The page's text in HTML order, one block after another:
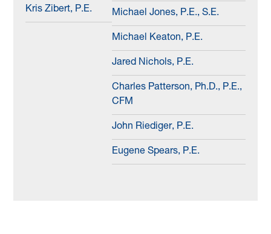
Kris Zibert, P.E. Michael Jones, P.E., S.E.
Michael Keaton, P.E.
Jared Nichols, P.E.
Charles Patterson, Ph.D., P.E.,
CFM
John Riediger, P.E.
Eugene Spears, P.E.